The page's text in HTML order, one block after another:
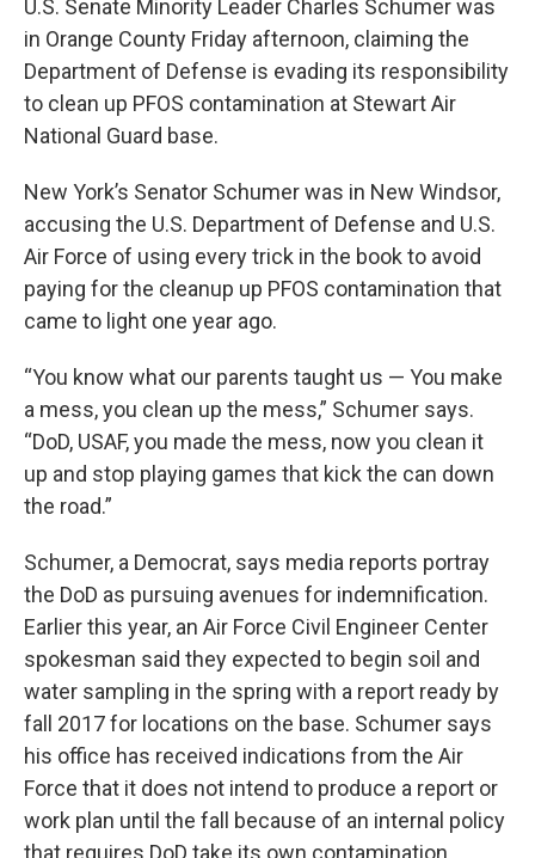
U.S. Senate Minority Leader Charles Schumer was
in Orange County Friday afternoon, claiming the
Department of Defense is evading its responsibility
to clean up PFOS contamination at Stewart Air
National Guard base.
New York’s Senator Schumer was in New Windsor,
accusing the U.S. Department of Defense and U.S.
Air Force of using every trick in the book to avoid
paying for the cleanup up PFOS contamination that
came to light one year ago.
“You know what our parents taught us — You make
a mess, you clean up the mess,” Schumer says.
“DoD, USAF, you made the mess, now you clean it
up and stop playing games that kick the can down
the road.”
Schumer, a Democrat, says media reports portray
the DoD as pursuing avenues for indemnification.
Earlier this year, an Air Force Civil Engineer Center
spokesman said they expected to begin soil and
water sampling in the spring with a report ready by
fall 2017 for locations on the base. Schumer says
his office has received indications from the Air
Force that it does not intend to produce a report or
work plan until the fall because of an internal policy
that requires DoD take its own contamination